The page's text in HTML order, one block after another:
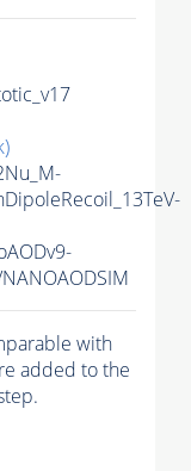
with
added to the